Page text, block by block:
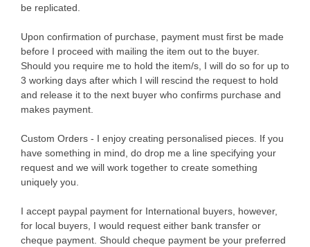
be replicated.
Upon confirmation of purchase, payment must first be made
before I proceed with mailing the item out to the buyer.
Should you require me to hold the item/s, I will do so for up to
3 working days after which I will rescind the request to hold
and release it to the next buyer who confirms purchase and
makes payment.
Custom Orders - I enjoy creating personalised pieces. If you
have something in mind, do drop me a line specifying your
request and we will work together to create something
uniquely you.
I accept paypal payment for International buyers, however,
for local buyers, I would request either bank transfer or
cheque payment. Should cheque payment be your preferred